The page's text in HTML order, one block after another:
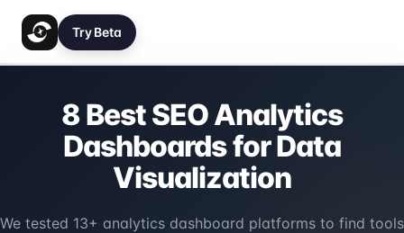
Try Beta
8 Best SEO Analytics
Dashboards for Data
Visualization
We tested 13+ analytics dashboard platforms to find tools